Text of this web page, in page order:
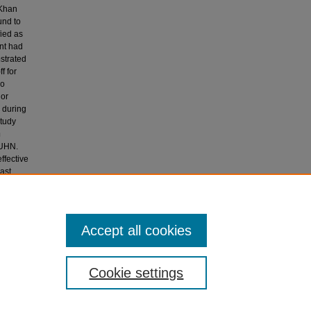
to
as
had
for
during
Cookie settings
Accept all cookies